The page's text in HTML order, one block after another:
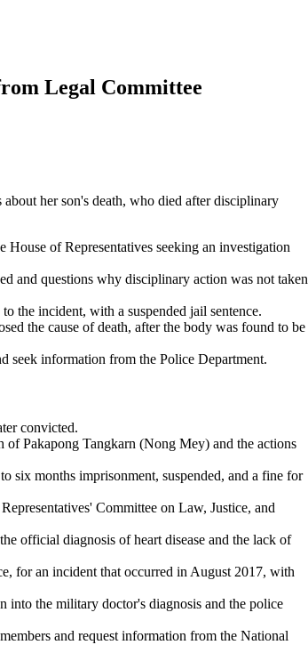
Legal Committee
her son's death, who died after disciplinary
of Representatives seeking an investigation
and questions why disciplinary action was not taken
the incident, with a suspended jail sentence.
the cause of death, after the body was found to be
seek information from the Police Department.
convicted.
Pakapong Tangkarn (Nong Mey) and the actions
six months imprisonment, suspended, and a fine for
Committee on Law, Justice, and
official diagnosis of heart disease and the lack of
for an incident that occurred in August 2017, with
into the military doctor's diagnosis and the police
and request information from the National